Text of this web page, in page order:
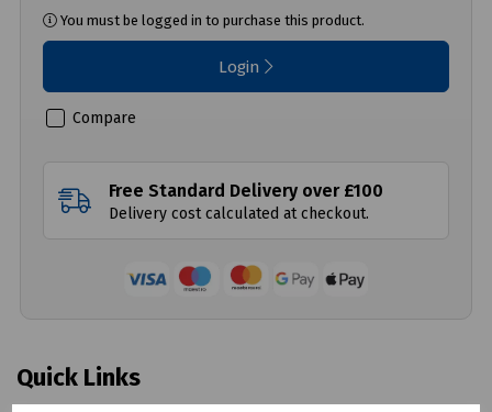
You must be logged in to purchase this product.
Login
Compare
Free Standard Delivery over £100
Delivery cost calculated at checkout.
Quick Links